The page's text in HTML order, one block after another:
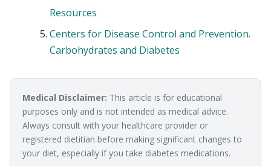
Resources
Centers for Disease Control and Prevention.
Carbohydrates and Diabetes
Medical Disclaimer: This article is for educational
purposes only and is not intended as medical advice.
Always consult with your healthcare provider or
registered dietitian before making significant changes to
your diet, especially if you take diabetes medications.